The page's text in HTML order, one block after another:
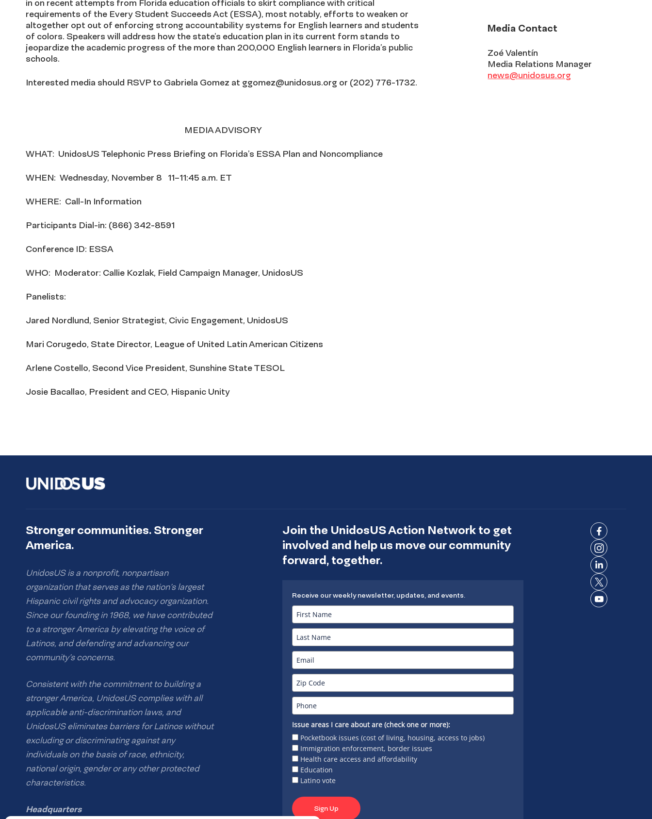
in on recent attempts from Florida education officials to skirt compliance with critical
requirements of the Every Student Succeeds Act (ESSA), most notably, efforts to weaken or
altogether opt out of enforcing strong accountability systems for English learners and students
of colors. Speakers will address how the state’s education plan in its current form stands to
jeopardize the academic progress of the more than 200,000 English learners in Florida’s public
schools.
Interested media should RSVP to Gabriela Gomez at ggomez@unidosus.org or (202) 776-1732.
MEDIA ADVISORY
WHAT: UnidosUS Telephonic Press Briefing on Florida’s ESSA Plan and Noncompliance
WHEN: Wednesday, November 8 11–11:45 a.m. ET
WHERE: Call-In Information
Participants Dial-in: (866) 342-8591
Conference ID: ESSA
WHO: Moderator: Callie Kozlak, Field Campaign Manager, UnidosUS
Panelists:
Jared Nordlund, Senior Strategist, Civic Engagement, UnidosUS
Mari Corugedo, State Director, League of United Latin American Citizens
Arlene Costello, Second Vice President, Sunshine State TESOL
Josie Bacallao, President and CEO, Hispanic Unity
Media Contact
Zoé Valentín
Media Relations Manager
news@unidosus.org
Stronger communities. Stronger
America.
UnidosUS is a nonprofit, nonpartisan
organization that serves as the nation’s largest
Hispanic civil rights and advocacy organization.
Since our founding in 1968, we have contributed
to a stronger America by elevating the voice of
Latinos, and defending and advancing our
community’s concerns.
Consistent with the commitment to building a
stronger America, UnidosUS complies with all
applicable anti-discrimination laws, and
UnidosUS eliminates barriers for Latinos without
excluding or discriminating against any
individuals on the basis of race, ethnicity,
national origin, gender or any other protected
characteristics.
Headquarters
Join the UnidosUS Action Network to get
involved and help us move our community
forward, together.
Receive our weekly newsletter, updates, and events.
Issue areas I care about are (check one or more):
Pocketbook issues (cost of living, housing, access to jobs)
Immigration enforcement, border issues
Health care access and affordability
Education
Latino vote
Sign Up
Connect
Facebook
Connect
Instagram
Connect
LinkedIn
Connect
on X
Connect